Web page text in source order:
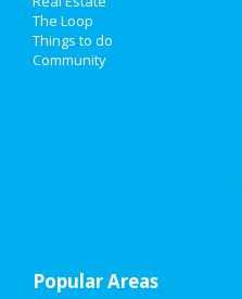
Spring Break 2021
Super Bowl 2021
Sports
The Loop
Things to do
Community
Popular Areas